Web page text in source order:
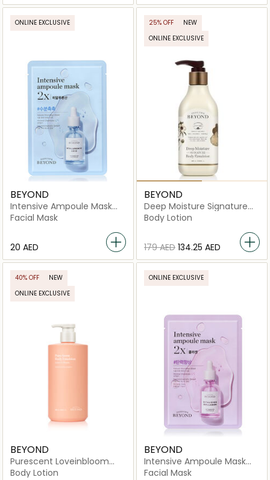
ONLINE EXCLUSIVE
BEYOND
Intensive Ampoule Mask
2X-Hyaluronic Acid
Facial Mask
⁦20⁩ AED
25% OFF
NEW
ONLINE EXCLUSIVE
BEYOND
Deep Moisture Signature
Body Emulsion
Body Lotion
⁦179⁩ AED ⁦134.25⁩ AED
40% OFF
NEW
ONLINE EXCLUSIVE
BEYOND
Purescent Loveinbloom
Body Emulsion
Body Lotion
ONLINE EXCLUSIVE
BEYOND
Intensive Ampoule Mask
2X-Collagen
Facial Mask